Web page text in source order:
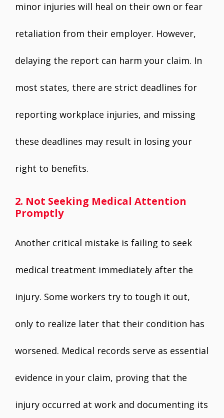
minor injuries will heal on their own or fear
retaliation from their employer. However,
delaying the report can harm your claim. In
most states, there are strict deadlines for
reporting workplace injuries, and missing
these deadlines may result in losing your
right to benefits.
2. Not Seeking Medical Attention
Promptly
Another critical mistake is failing to seek
medical treatment immediately after the
injury. Some workers try to tough it out,
only to realize later that their condition has
worsened. Medical records serve as essential
evidence in your claim, proving that the
injury occurred at work and documenting its